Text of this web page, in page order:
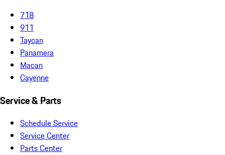
718
911
Taycan
Panamera
Macan
Cayenne
Service & Parts
Schedule Service
Service Center
Parts Center